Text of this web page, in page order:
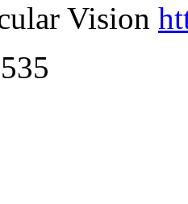
Vision